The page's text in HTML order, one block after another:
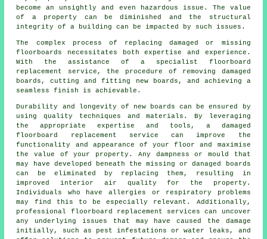
become an unsightly and even hazardous issue. The value
of a property can be diminished and the structural
integrity of a building can be impacted by such issues.
The complex process of replacing damaged or missing
floorboards
necessitates both expertise and experience.
With the assistance of a specialist floorboard
replacement service, the procedure of removing damaged
boards, cutting and fitting new boards, and achieving a
seamless finish is achievable.
Durability and longevity of new boards can be ensured by
using quality techniques and materials. By leveraging
the appropriate expertise and tools, a damaged
floorboard replacement service can improve the
functionality and appearance of your floor and maximise
the value of your property. Any dampness or mould that
may have developed beneath the missing or danaged boards
can be eliminated by replacing them, resulting in
improved interior air quality for the property.
Individuals who have allergies or respiratory problems
may find this to be especially relevant. Additionally,
professional floorboard replacement services can uncover
any underlying issues that may have caused the damage
initially, such as pest infestations or water leaks, and